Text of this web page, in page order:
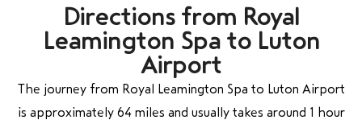
Directions from Royal
Leamington Spa to Luton
Airport
The journey from Royal Leamington Spa to Luton Airport
is approximately 64 miles and usually takes around 1 hour